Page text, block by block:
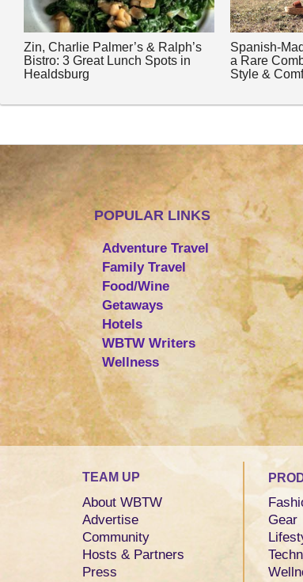
Zin, Charlie Palmer’s & Ralph’s
Bistro: 3 Great Lunch Spots in
Healdsburg
Spanish-
a Rare
Style &
POPULAR LINKS
Adventure Travel
Family Travel
Food/Wine
Getaways
Hotels
WBTW Writers
Wellness
TEAM UP
About WBTW
Advertise
Community
Hosts & Partners
Press
Gear